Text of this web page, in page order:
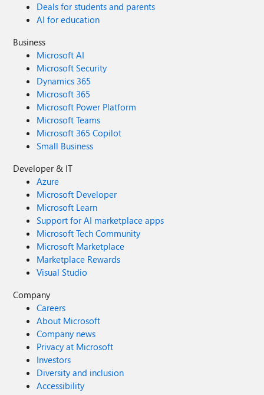
Deals for students and parents
AI for education
Business
Microsoft AI
Microsoft Security
Dynamics 365
Microsoft 365
Microsoft Power Platform
Microsoft Teams
Microsoft 365 Copilot
Small Business
Developer & IT
Azure
Microsoft Developer
Microsoft Learn
Support for AI marketplace apps
Microsoft Tech Community
Microsoft Marketplace
Marketplace Rewards
Visual Studio
Company
Careers
About Microsoft
Company news
Privacy at Microsoft
Investors
Diversity and inclusion
Accessibility